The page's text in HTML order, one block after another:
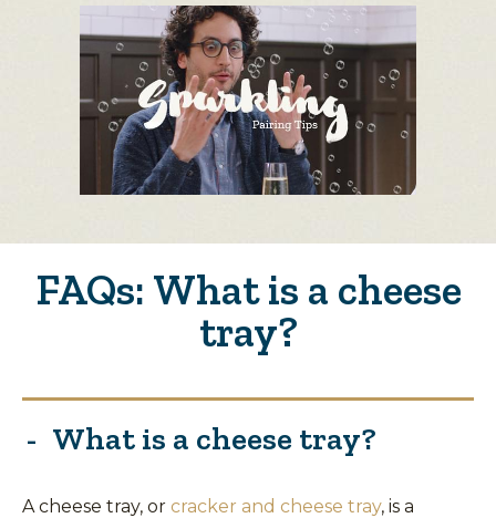
FAQs: What is a cheese
tray?
What is a cheese tray?
A cheese tray, or cracker and cheese tray, is a